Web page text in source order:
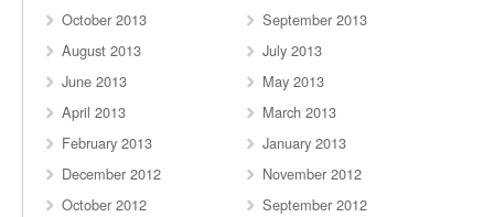
October 2013
September 2013
August 2013
July 2013
June 2013
May 2013
April 2013
March 2013
February 2013
January 2013
December 2012
November 2012
October 2012
September 2012